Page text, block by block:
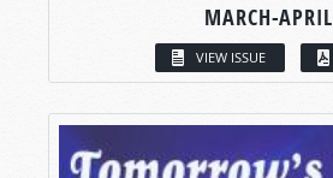
MARCH-APRIL
VIEW ISSUE